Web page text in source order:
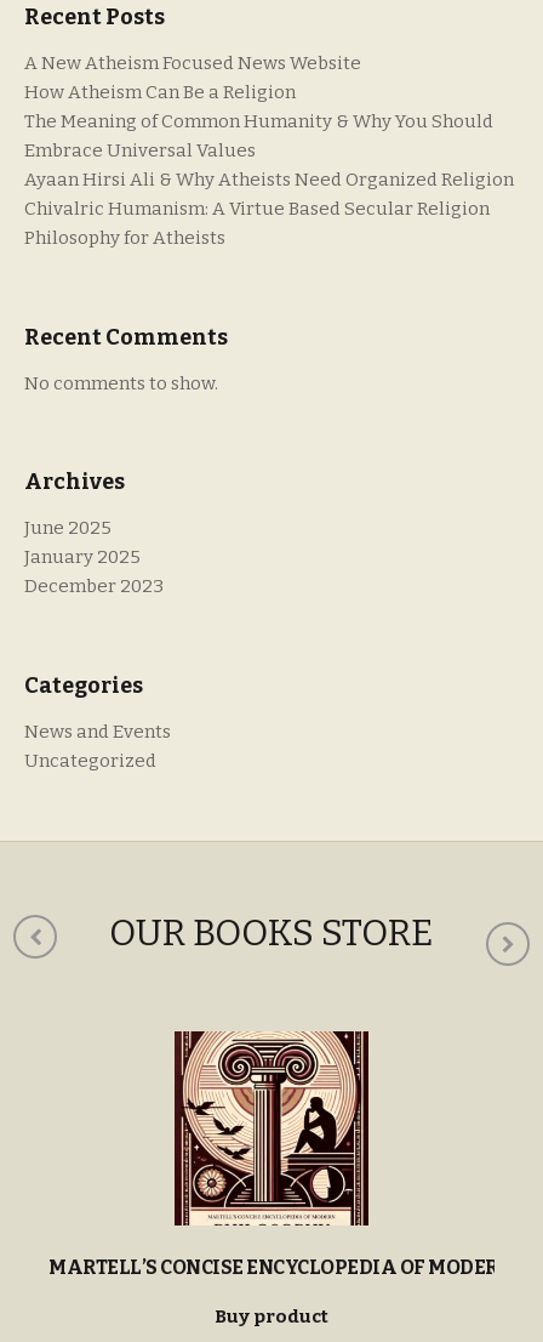
Recent Posts
A New Atheism Focused News Website
How Atheism Can Be a Religion
The Meaning of Common Humanity & Why You Should
Embrace Universal Values
Ayaan Hirsi Ali & Why Atheists Need Organized Religion
Chivalric Humanism: A Virtue Based Secular Religion
Philosophy for Atheists
Recent Comments
No comments to show.
Archives
June 2025
January 2025
December 2023
Categories
News and Events
Uncategorized
OUR BOOKS STORE
MARTELL’S CONCISE ENCYCLOPEDIA OF MODERN
Buy product